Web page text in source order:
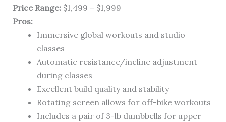
Price Range:$1,499 – $1,999
Pros:
Immersive global workouts and studio
classes
Automatic resistance/incline adjustment
during classes
Excellent build quality and stability
Rotating screen allows for off-bike workouts
Includes a pair of 3-lb dumbbells for upper